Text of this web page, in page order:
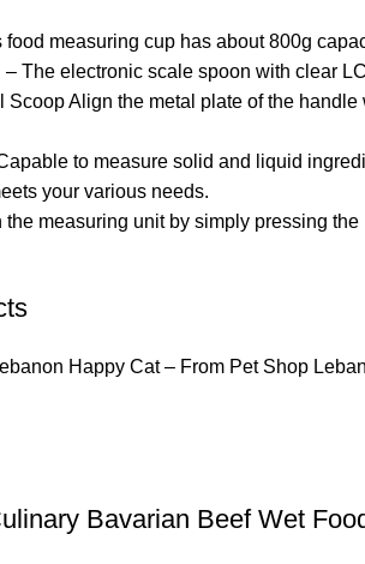
food measuring cup has about 800g
The electronic scale spoon with clear
Scoop Align the metal plate of the
to measure solid and liquid
your various needs.
the measuring unit by simply pressing
Bavarian Beef Wet